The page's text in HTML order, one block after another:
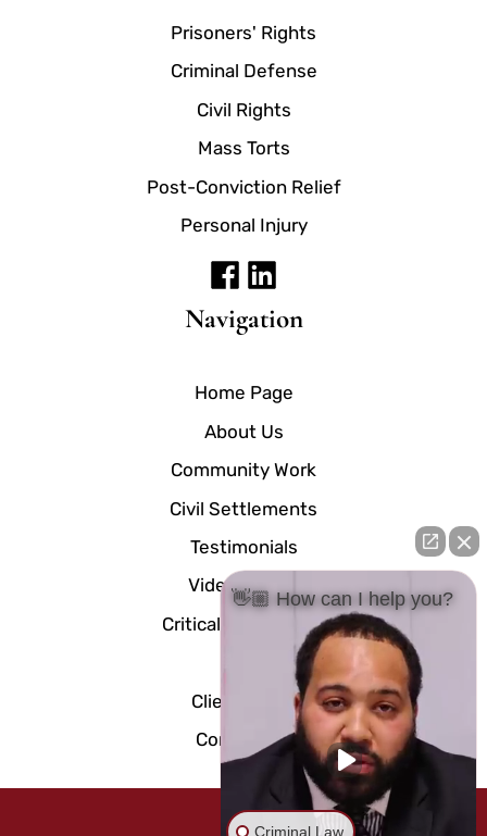
Navigation
Home Page
About Us
Community Work
Civil Settlements
Testimonials
Video Center
Critical Documents
Client Portal
Contact Us
Prisoners' Rights
Criminal Defense
Civil Rights
Mass Torts
Post-Conviction Relief
Personal Injury
👋🏼 How can I help you?
Criminal Law